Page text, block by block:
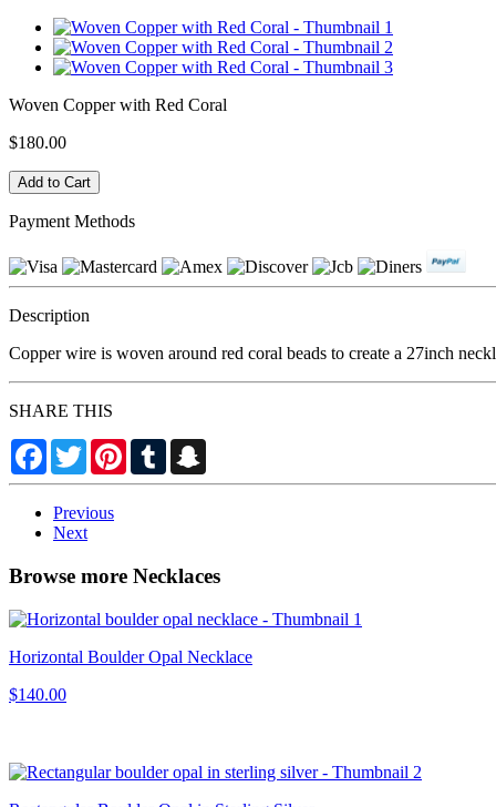
Woven Copper with Red Coral
$180.00
Payment Methods
Description
Copper wire is woven around red coral beads to create a 27inch
SHARE THIS
Facebook
TwitterPinterestTumblr
Previous
Next
Browse more Necklaces
Horizontal Boulder Opal Necklace
$140.00